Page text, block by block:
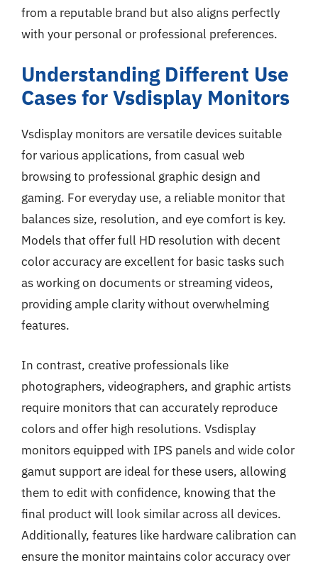
from a reputable brand but also aligns perfectly
with your personal or professional preferences.
Understanding Different Use
Cases for Vsdisplay Monitors
Vsdisplay monitors are versatile devices suitable
for various applications, from casual web
browsing to professional graphic design and
gaming. For everyday use, a reliable monitor that
balances size, resolution, and eye comfort is key.
Models that offer full HD resolution with decent
color accuracy are excellent for basic tasks such
as working on documents or streaming videos,
providing ample clarity without overwhelming
features.
In contrast, creative professionals like
photographers, videographers, and graphic artists
require monitors that can accurately reproduce
colors and offer high resolutions. Vsdisplay
monitors equipped with IPS panels and wide color
gamut support are ideal for these users, allowing
them to edit with confidence, knowing that the
final product will look similar across all devices.
Additionally, features like hardware calibration can
ensure the monitor maintains color accuracy over